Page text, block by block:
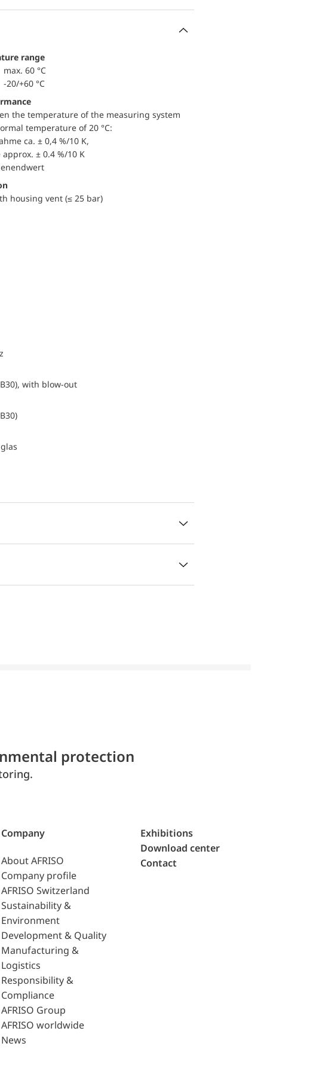
range
max. 60 °C
-20/+60 °C
the temperature of the measuring system
temperature of 20 °C:
ca. ± 0,4 %/10 K,
± 0.4 %/10 K
housing vent (≤ 25 bar)
with blow-out
protection
Company
About AFRISO
Company profile
AFRISO Switzerland
Sustainability &
Environment
Development & Quality
Manufacturing &
Logistics
Responsibility &
Compliance
AFRISO Group
AFRISO worldwide
News
Exhibitions
Download center
Contact